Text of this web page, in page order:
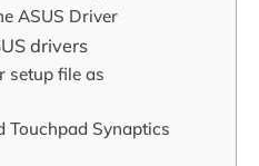
ASUS Driver
drivers
setup file as
Touchpad Synaptics